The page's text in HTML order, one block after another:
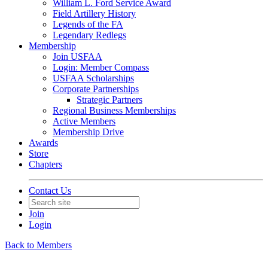
William L. Ford Service Award
Field Artillery History
Legends of the FA
Legendary Redlegs
Membership
Join USFAA
Login: Member Compass
USFAA Scholarships
Corporate Partnerships
Strategic Partners
Regional Business Memberships
Active Members
Membership Drive
Awards
Store
Chapters
Contact Us
Join
Login
Back to Members